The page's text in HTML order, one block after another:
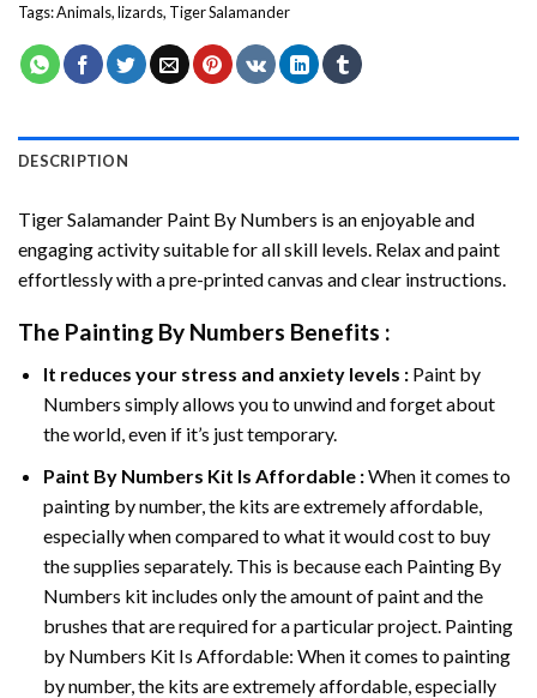
Tags:Animals,lizards, Tiger Salamander
DESCRIPTION
Tiger Salamander Paint By Numbers is an enjoyable and
engaging activity suitable for all skill levels. Relax and paint
effortlessly with a pre-printed canvas and clear instructions.
The Painting By Numbers Benefits :
It reduces your stress and anxiety levels : Paint by
Numbers simply allows you to unwind and forget about
the world, even if it’s just temporary.
Paint By Numbers Kit Is Affordable :When it comes to
painting by number, the kits are extremely affordable,
especially when compared to what it would cost to buy
the supplies separately. This is because each Painting By
Numbers kit includes only the amount of paint and the
brushes that are required for a particular project. Painting
by Numbers Kit Is Affordable: When it comes to painting
by number, the kits are extremely affordable, especially